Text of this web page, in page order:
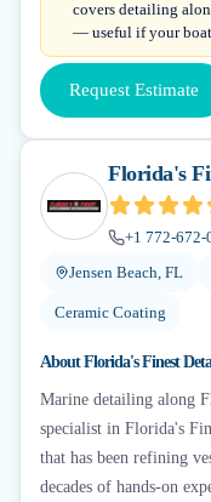
covers detailing
— useful if your boat
Request Estimate
Florida's
+1 772-672-
Jensen Beach, FL
Ceramic Coating
AboutFlorida's Finest
Marine detailing along
specialist in Florida's
that has been refining
decades of hands-on